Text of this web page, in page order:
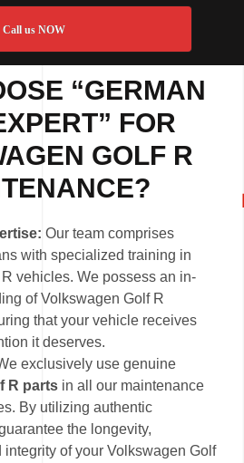
Call us NOW
“GERMAN
FOR
GOLF R
Our team comprises
with specialized training in
vehicles. We possess an in-
of Volkswagen Golf R
that your vehicle receives
it deserves.
exclusively use genuine
R parts in all our maintenance
By utilizing authentic
the longevity,
integrity of your Volkswagen Golf